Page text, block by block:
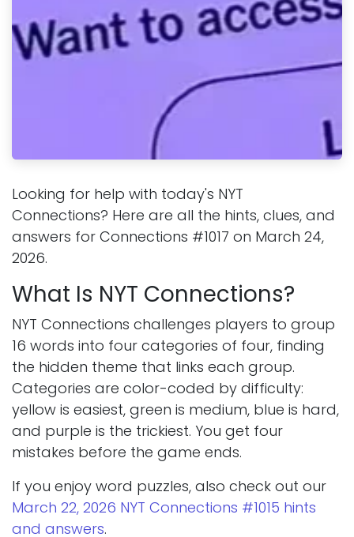
Looking for help with today's NYT
Connections? Here are all the hints, clues, and
answers for Connections #1017 on March 24,
2026.
What Is NYT Connections?
NYT Connections challenges players to group
16 words into four categories of four, finding
the hidden theme that links each group.
Categories are color-coded by difficulty:
yellow is easiest, green is medium, blue is hard,
and purple is the trickiest. You get four
mistakes before the game ends.
If you enjoy word puzzles, also check out our
March 22, 2026 NYT Connections #1015 hints
and answers.